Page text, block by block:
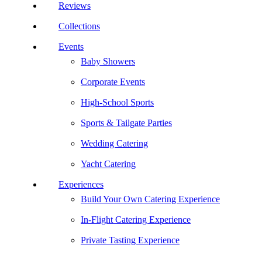
Reviews
Collections
Events
Baby Showers
Corporate Events
High-School Sports
Sports & Tailgate Parties
Wedding Catering
Yacht Catering
Experiences
Build Your Own Catering Experience
In-Flight Catering Experience
Private Tasting Experience